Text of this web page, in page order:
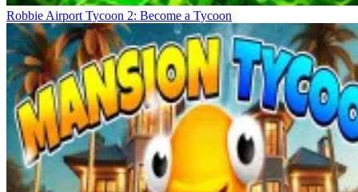
Robbie Airport Tycoon 2: Become a Tycoon